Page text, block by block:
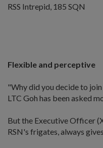
RSS Intrepid, 185 SQN
Flexible and perceptive
"Why did you decide to
LTC Goh has been asked
But the Executive Officer
RSN's frigates, always